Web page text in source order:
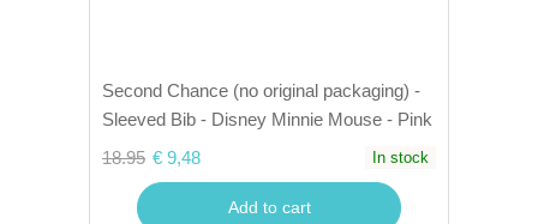
Second Chance (no original packaging) -
Sleeved Bib - Disney Minnie Mouse - Pink
18.95 € 9,48 In stock
Add to cart